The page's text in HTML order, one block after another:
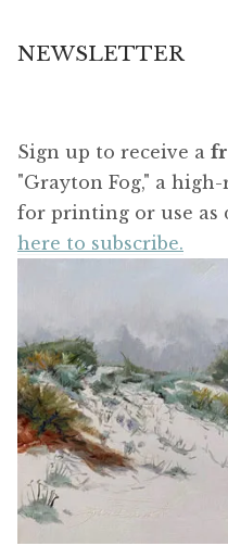
NEWSLETTER
Sign up to receive a
"Grayton Fog," a
for printing or use as
here to subscribe.